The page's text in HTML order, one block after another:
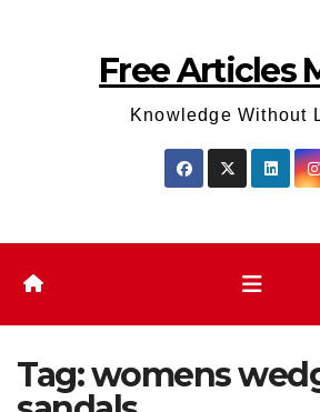
Free Articles
Knowledge Without
Tag:womens